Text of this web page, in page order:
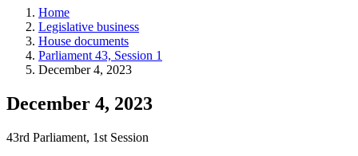
and
more.
Home
Legislative business
House documents
Parliament 43, Session 1
December 4, 2023
December 4, 2023
43rd Parliament, 1st Session